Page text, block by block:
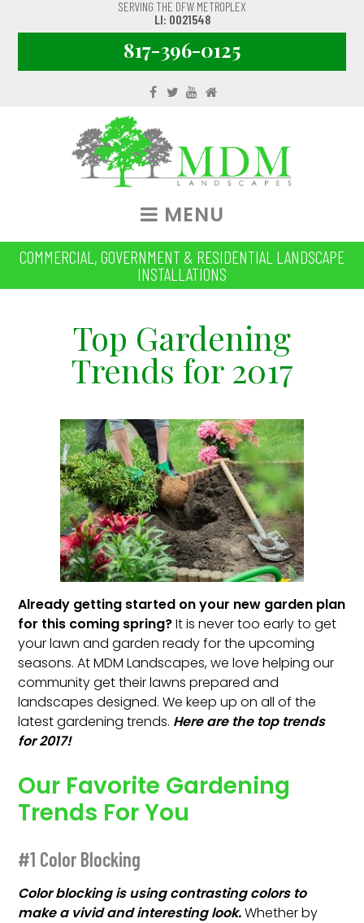
SERVING THE DFW METROPLEX
LI: 0021548
817-396-0125
MENU
COMMERCIAL, GOVERNMENT & RESIDENTIAL LANDSCAPE
INSTALLATIONS
Top Gardening
Trends for 2017
Already getting started on your new garden plan
for this coming spring?It is never too early to get
your lawn and garden ready for the upcoming
seasons. At MDM Landscapes, we love helping our
community get their lawns prepared and
landscapes designed. We keep up on all of the
latest gardening trends. Here are the top trends
for 2017!
Our Favorite Gardening
Trends For You
#1 Color Blocking
Color blocking is using contrasting colors to
make a vivid and interesting look.Whether by